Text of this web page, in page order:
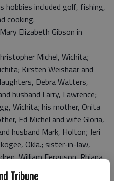
Tribune
hobbies included golf, fishing,
cooking.
Elizabeth Gibson in
Michel, Wichita;
Kirsten Weishaar and
Debra Watters,
husband Larry, Lawrence;
Wichita; his mother, Onita
Ed Michel and wife Gloria,
husband Mark, Holton; Jeri
Okla.; sister-in-law,
William Ferguson, Rhiana
Cody Thompson, Jordan